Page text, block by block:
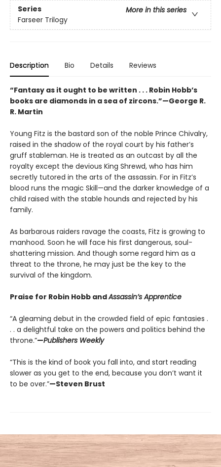
Series
More in this series
Farseer Trilogy
Description Bio Details Reviews
“Fantasy as it ought to be written . . . Robin Hobb’s
books are diamonds in a sea of zircons.”—George R.
R. Martin
Young Fitz is the bastard son of the noble Prince Chivalry,
raised in the shadow of the royal court by his father’s
gruff stableman. He is treated as an outcast by all the
royalty except the devious King Shrewd, who has him
secretly tutored in the arts of the assassin. For in Fitz’s
blood runs the magic Skill—and the darker knowledge of a
child raised with the stable hounds and rejected by his
family.
As barbarous raiders ravage the coasts, Fitz is growing to
manhood. Soon he will face his first dangerous, soul-
shattering mission. And though some regard him as a
threat to the throne, he may just be the key to the
survival of the kingdom.
Praise for Robin Hobb andAssassin’s Apprentice
“A gleaming debut in the crowded field of epic fantasies .
. . a delightful take on the powers and politics behind the
throne.”—Publishers Weekly
“This is the kind of book you fall into, and start reading
slower as you get to the end, because you don’t want it
to be over.”—Steven Brust